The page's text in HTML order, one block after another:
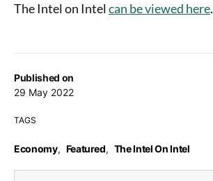
Published on
29 May 2022
TAGS
Economy, Featured, The Intel On Intel
The Intel on Intel can be viewed here.